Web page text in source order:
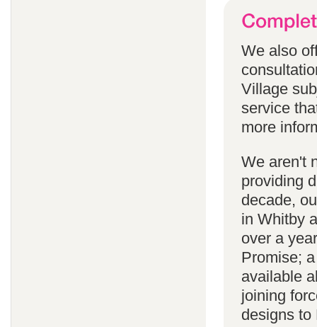
We also
Village
service
more
We aren't
providing
decade,
in Whitby
over a
Promise;
available
joining
designs to